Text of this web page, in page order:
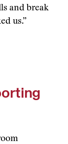
and break
us.”